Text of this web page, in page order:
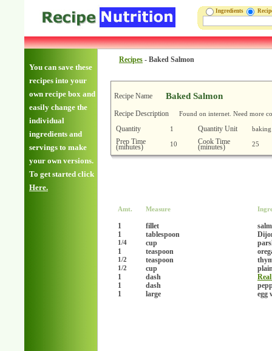
Ingredients
You can save these
recipes into your
own recipe box and
easily change the
individual
ingredients and
servings to make
your own versions.
To get started click
Here.
Recipes - Baked Salmon
Recipe Name Baked Salmon
Recipe Description Found on internet. Need more
Quantity 1 Quantity Unit baking
Prep Time
(minutes) 10 Cook Time
(minutes) 25
Amt. Measure
1 fillet
1
tablespoon
1/4 cup
1
teaspoon
1/2 teaspoon
1/2 cup
1
dash
1
dash
1
large egg